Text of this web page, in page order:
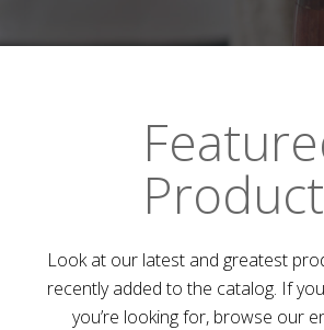
Look at our latest and greatest
recently added to the catalog. If
you’re looking for, browse our